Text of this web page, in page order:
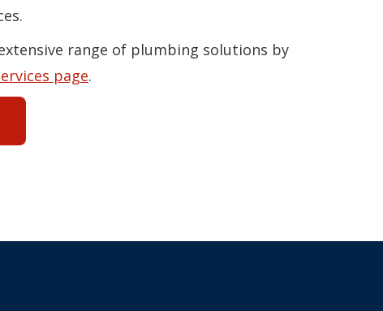
range of plumbing solutions by
page.